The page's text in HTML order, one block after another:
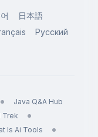
日本語
Русский
Java Q&A Hub
Trek
Is Ai Tools